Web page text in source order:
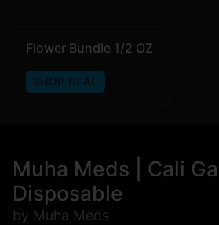
Flower Bundle 1/2 OZ
SHOP DEAL
Muha Meds | Cali
Disposable
by Muha Meds